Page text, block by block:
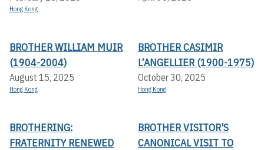
Hong Kong
BROTHER WILLIAM MUIR
(1904-2004)
August 15, 2025
Hong Kong
BROTHER CASIMIR
L’ANGELLIER (1900-1975)
October 30, 2025
Hong Kong
BROTHERING:
FRATERNITY RENEWED
BROTHER VISITOR'S
CANONICAL VISIT TO